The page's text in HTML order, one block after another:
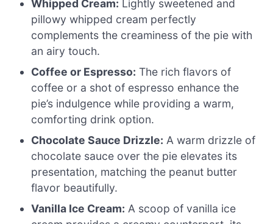
Whipped Cream: Lightly sweetened and
pillowy whipped cream perfectly
complements the creaminess of the pie with
an airy touch.
Coffee or Espresso: The rich flavors of
coffee or a shot of espresso enhance the
pie’s indulgence while providing a warm,
comforting drink option.
Chocolate Sauce Drizzle: A warm drizzle of
chocolate sauce over the pie elevates its
presentation, matching the peanut butter
flavor beautifully.
Vanilla Ice Cream: A scoop of vanilla ice